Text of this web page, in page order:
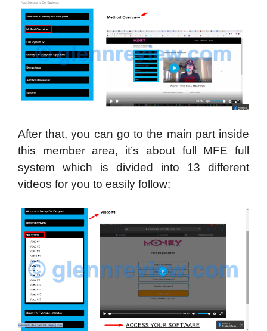
After that, you can go to the main part inside
this member area, it’s about full MFE full
system which is divided into 13 different
videos for you to easily follow: